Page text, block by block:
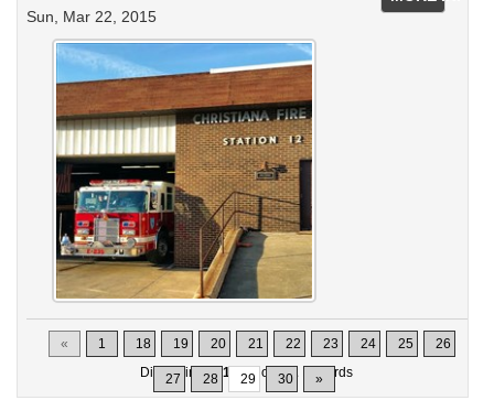
Sun, Mar 22, 2015
« 1 18 19 20 21 22 23 24 25 26
27 28 29 30 »
Displaying281-290of302 Records